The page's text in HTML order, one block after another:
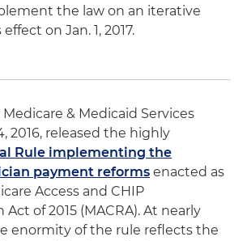
the law on an iterative
on Jan. 1, 2017.
& Medicaid Services
2016, released the highly
Rule implementing the
payment reforms enacted as
Access and CHIP
of 2015 (MACRA). At nearly
enormity of the rule reflects the